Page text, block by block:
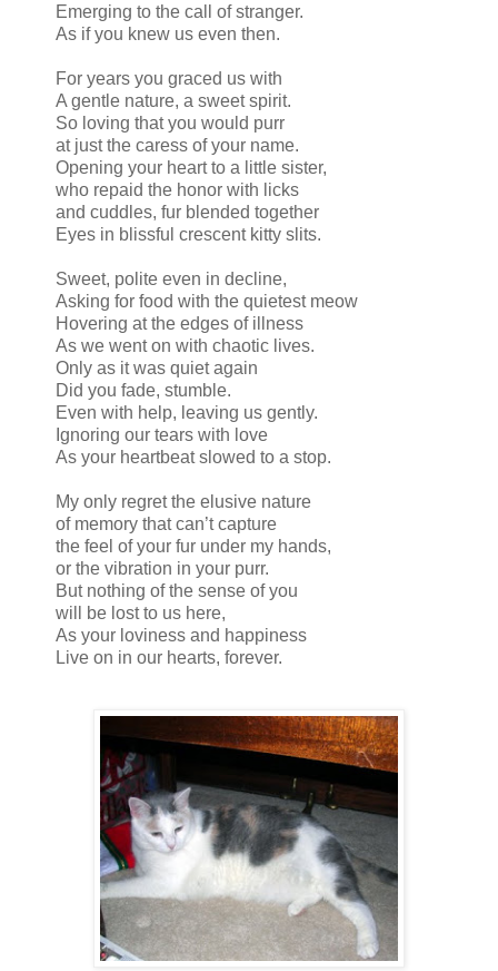
Emerging to the call of stranger.
As if you knew us even then.
For years you graced us with
A gentle nature, a sweet spirit.
So loving that you would purr
at just the caress of your name.
Opening your heart to a little sister,
who repaid the honor with licks
and cuddles, fur blended together
Eyes in blissful crescent kitty slits.
Sweet, polite even in decline,
Asking for food with the quietest meow
Hovering at the edges of illness
As we went on with chaotic lives.
Only as it was quiet again
Did you fade, stumble.
Even with help, leaving us gently.
Ignoring our tears with love
As your heartbeat slowed to a stop.
My only regret the elusive nature
of memory that can’t capture
the feel of your fur under my hands,
or the vibration in your purr.
But nothing of the sense of you
will be lost to us here,
As your loviness and happiness
Live on in our hearts, forever.